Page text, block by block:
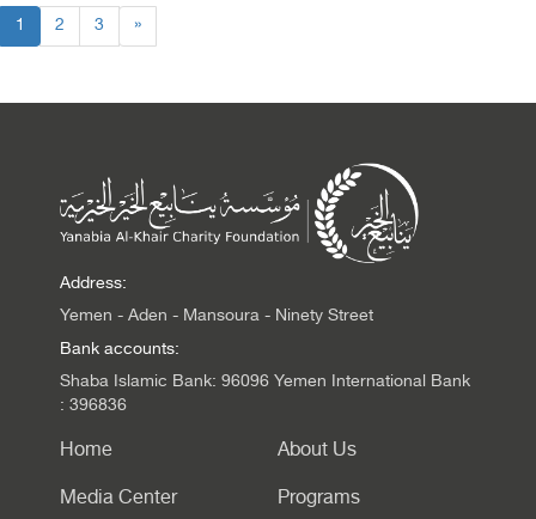
1 2 3 »
Address:
Yemen - Aden - Mansoura - Ninety Street
Bank accounts:
Shaba Islamic Bank: 96096 Yemen International Bank
: 396836
Home About Us
Media Center Programs